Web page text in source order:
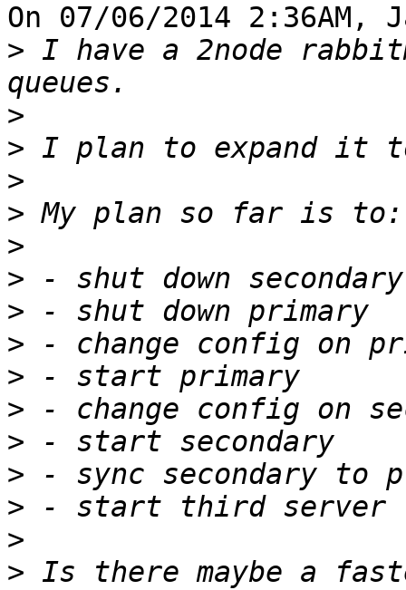
On 07/06/2014 2:36AM,
> I have a 2node
>
>
>
>
>
>
>
>
>
>
>
>
>
>
> Is there maybe a